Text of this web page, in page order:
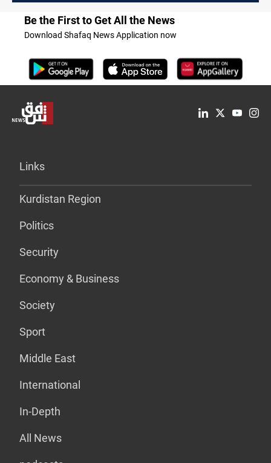
Be the First to Get All the News
Download Shafaq News Application now
Links
Kurdistan Region
Politics
Security
Economy & Business
Society
Sport
Middle East
International
In-Depth
All News